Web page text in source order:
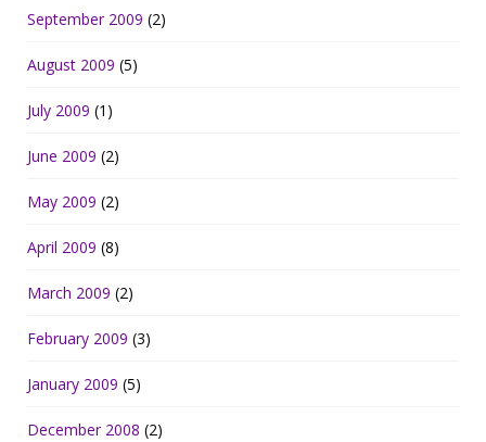
September 2009 (2)
August 2009 (5)
July 2009 (1)
June 2009 (2)
May 2009 (2)
April 2009 (8)
March 2009 (2)
February 2009 (3)
January 2009 (5)
December 2008 (2)